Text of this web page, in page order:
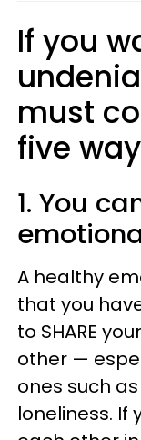
If you
must
five
1. You
A healthy
that you
to SHARE
other —
ones such
loneliness. If